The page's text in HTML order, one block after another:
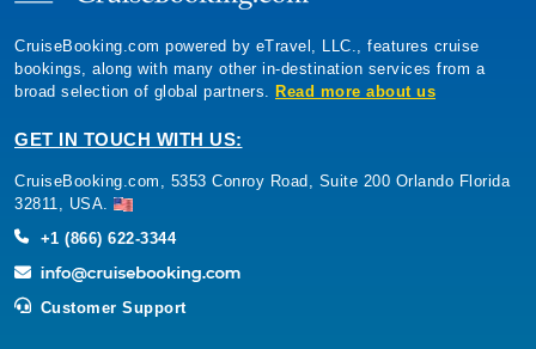
CruiseBooking.com powered by eTravel, LLC., features cruise
bookings, along with many other in-destination services from a
broad selection of global partners. Read more about us
GET IN TOUCH WITH US:
CruiseBooking.com, 5353 Conroy Road, Suite 200 Orlando Florida
32811, USA.
+1 (866) 622-3344
Customer Support